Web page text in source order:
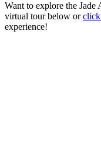
Want to explore the Jade
virtual tour below orclick
experience!